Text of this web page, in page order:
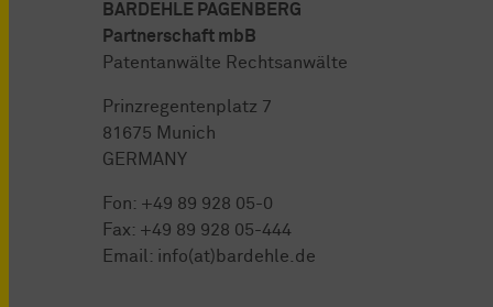
BARDEHLE PAGENBERG
Partnerschaft mbB
Patentanwälte Rechtsanwälte
Prinzregentenplatz 7
81675 Munich
GERMANY
Fon: +49 89 928 05-0
Fax: +49 89 928 05-444
Email: info(at)bardehle.de